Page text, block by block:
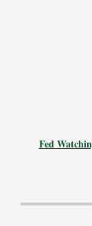
Fed